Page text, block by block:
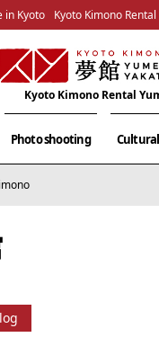
in Kyoto Kyoto Kimono
Kyoto Kimono Rental
Photo shooting